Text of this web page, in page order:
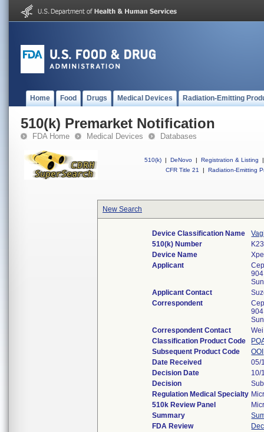
Home Food Drugs Medical Devices Radiation-Emitting
510(k) Premarket Notification
FDA Home Medical Devices Databases
510(k) | DeNovo | Registration & Listing
|
CFR Title 21
| Radiation-Emitting
New Search
Device Classification Name
510(k) Number
Device Name
Applicant
Applicant Contact
Correspondent
Correspondent Contact
Classification Product Code
Subsequent Product Code
OOI
Date Received
05/
Decision Date
10/
Decision
Regulation Medical Specialty
510k Review Panel
Summary
FDA Review